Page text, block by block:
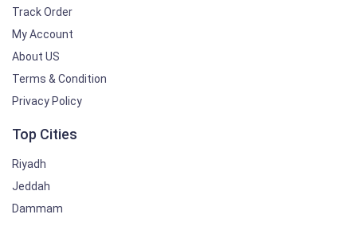
Track Order
My Account
About US
Terms & Condition
Privacy Policy
Top Cities
Riyadh
Jeddah
Dammam